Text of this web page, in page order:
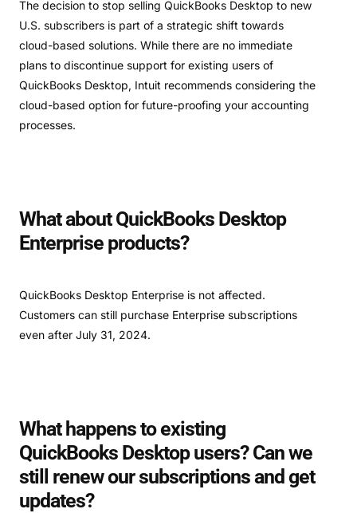
The decision to stop selling QuickBooks Desktop to new
U.S. subscribers is part of a strategic shift towards
cloud-based solutions. While there are no immediate
plans to discontinue support for existing users of
QuickBooks Desktop, Intuit recommends considering the
cloud-based option for future-proofing your accounting
processes.
What about QuickBooks Desktop
Enterprise products?
QuickBooks Desktop Enterprise is not affected.
Customers can still purchase Enterprise subscriptions
even after July 31, 2024.
What happens to existing
QuickBooks Desktop users? Can we
still renew our subscriptions and get
updates?